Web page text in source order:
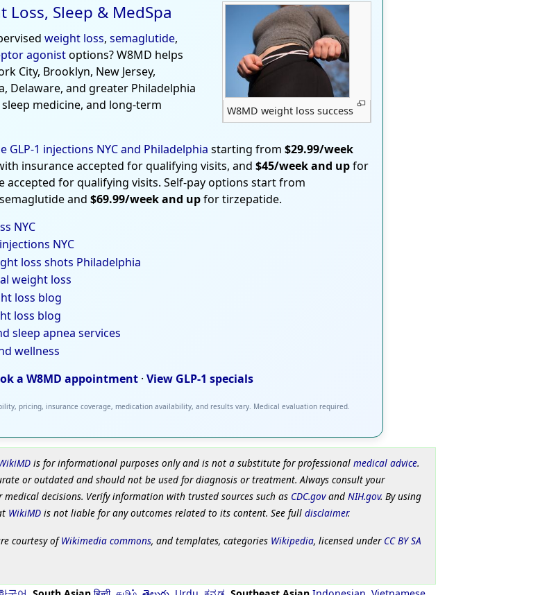
W8MD weight loss success
Loss, Sleep & MedSpa
weight loss, semaglutide,
agonistoptions? W8MD helps
City, Brooklyn, New Jersey,
Delaware, and greater Philadelphia
medicine, and long-term
GLP-1 injections NYC and Philadelphia starting from $29.99/week
insurance accepted for qualifying visits, and $45/week and upfor
accepted for qualifying visits. Self-pay options start from
and $69.99/week and upfor tirzepatide.
NYC
NYC
loss shots Philadelphia
weight loss
loss blog
loss blog
sleep apnea services
wellness
a W8MD appointment · View GLP-1 specials
pricing, insurance coverage, medication availability, and results vary. Medical evaluation required.
is for informational purposes only and is not a substitute for professional medical advice.
or outdated and should not be used for diagnosis or treatment. Always consult your
decisions. Verify information with trusted sources such as CDC.govand NIH.gov. By using
WikiMDis not liable for any outcomes related to its content. See full disclaimer.
courtesy ofWikimedia commons, and templates, categories Wikipedia, licensed under CC BY SA